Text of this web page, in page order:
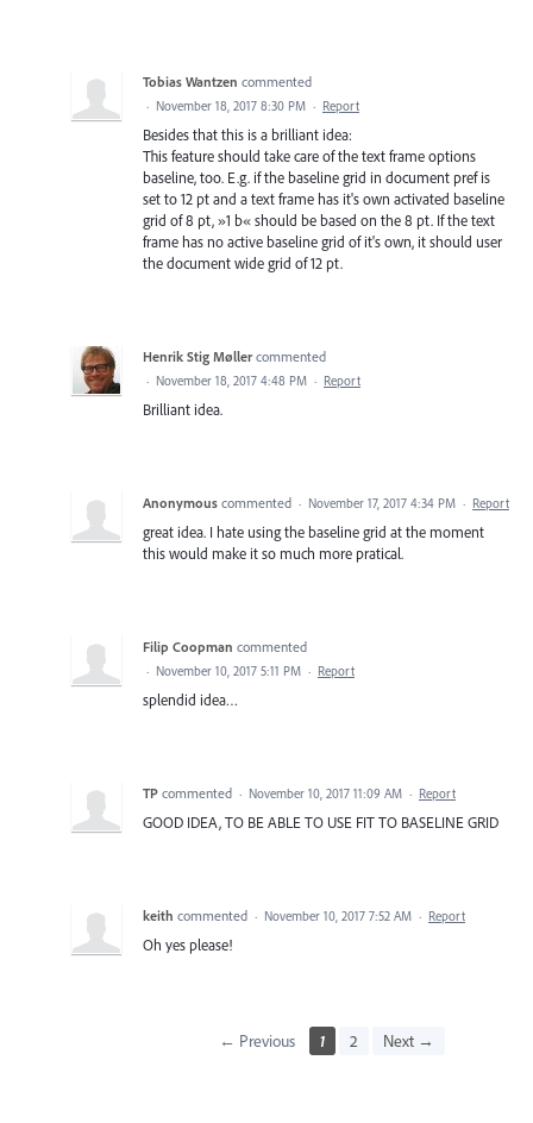
Tobias Wantzen commented
· November 18, 2017 8:30 PM · Report
Besides that this is a brilliant idea:
This feature should take care of the text frame options
baseline, too. E.g. if the baseline grid in document pref is
set to 12 pt and a text frame has it's own activated baseline
grid of 8 pt, »1 b« should be based on the 8 pt. If the text
frame has no active baseline grid of it's own, it should user
the document wide grid of 12 pt.
Henrik Stig Møller commented
· November 18, 2017 4:48 PM · Report
Brilliant idea.
Anonymous commented · November 17, 2017 4:34 PM · Report
great idea. I hate using the baseline grid at the moment
this would make it so much more pratical.
Filip Coopman commented
· November 10, 2017 5:11 PM · Report
splendid idea…
TP commented · November 10, 2017 11:09 AM · Report
GOOD IDEA, TO BE ABLE TO USE FIT TO BASELINE GRID
keith commented · November 10, 2017 7:52 AM · Report
Oh yes please!
← Previous 1 2 Next →